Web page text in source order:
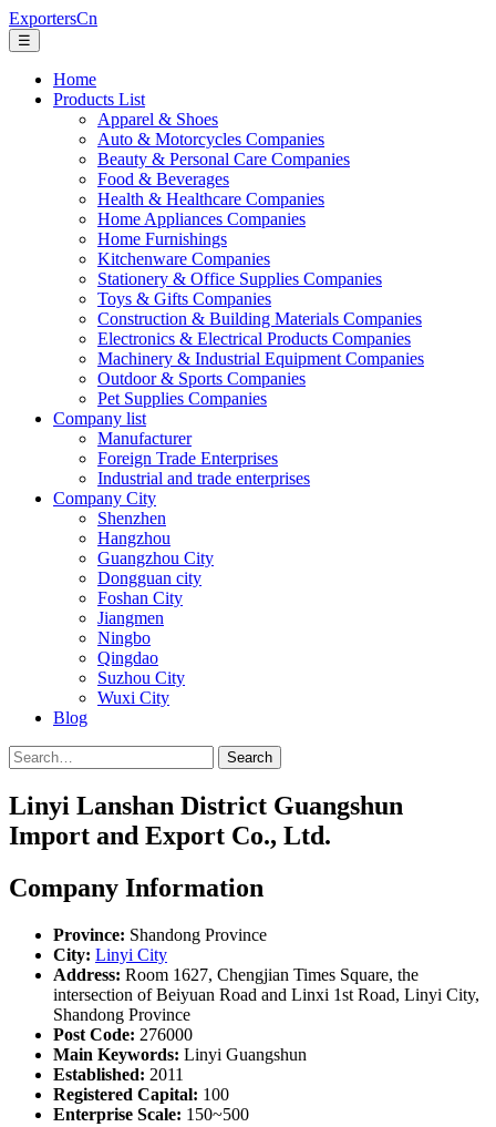
ExportersCn
☰
Home
Products List
Apparel & Shoes
Auto & Motorcycles Companies
Beauty & Personal Care Companies
Food & Beverages
Health & Healthcare Companies
Home Appliances Companies
Home Furnishings
Kitchenware Companies
Stationery & Office Supplies Companies
Toys & Gifts Companies
Construction & Building Materials Companies
Electronics & Electrical Products Companies
Machinery & Industrial Equipment Companies
Outdoor & Sports Companies
Pet Supplies Companies
Company list
Manufacturer
Foreign Trade Enterprises
Industrial and trade enterprises
Company City
Shenzhen
Hangzhou
Guangzhou City
Dongguan city
Foshan City
Jiangmen
Ningbo
Qingdao
Suzhou City
Wuxi City
Blog
Search
Linyi Lanshan District Guangshun
Import and Export Co., Ltd.
Company Information
Province: Shandong Province
City: Linyi City
Address: Room 1627, Chengjian Times Square, the
intersection of Beiyuan Road and Linxi 1st Road, Linyi City,
Shandong Province
Post Code: 276000
Main Keywords: Linyi Guangshun
Established: 2011
Registered Capital: 100
Enterprise Scale: 150~500